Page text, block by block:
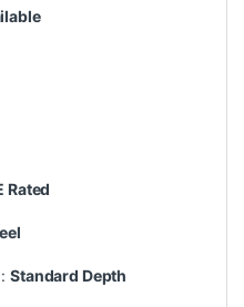
Rated
:Standard Depth